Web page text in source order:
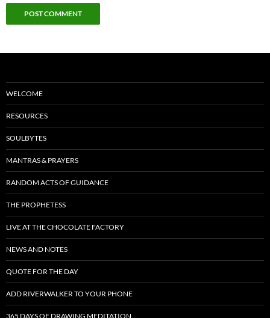
WELCOME
RESOURCES
SOULBYTES
MANTRAS & PRAYERS
RANDOM ACTS OF GUIDANCE
THE PROPHETESS
LIVE AT THE CHOCOLATE FACTORY
NEWS AND NOTES
QUOTE FOR THE DAY
ADD RIVERWALKER TO YOUR PHONE
365 DAYS OF DRAWING MEDITATION